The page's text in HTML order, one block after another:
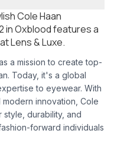
Cole Haan
in Oxblood features a
Lens & Luxe.
a mission to create top-
Today, it's a global
to eyewear. With
innovation, Cole
style, durability, and
forward individuals